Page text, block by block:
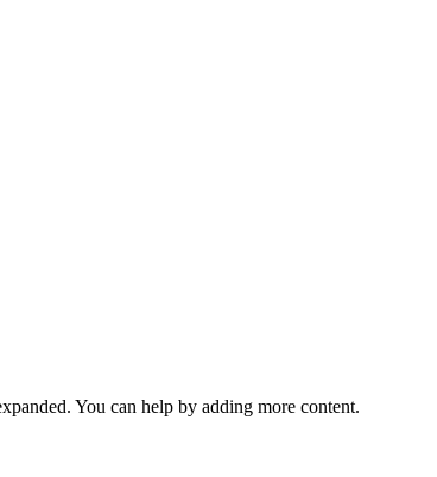
You can help by adding more content.